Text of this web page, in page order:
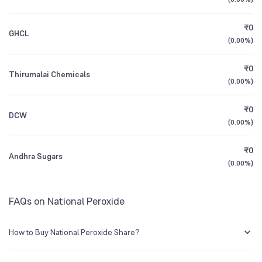
3Y CAGR
All Financials
GHCL
₹0
(0.00%)
Thirumalai Chemicals
₹0
(0.00%)
DCW
₹0
(0.00%)
Andhra Sugars
₹0
(0.00%)
FAQs on National Peroxide
How to Buy National Peroxide Share?